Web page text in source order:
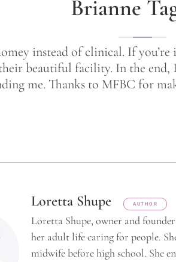
Brianne
instead of clinical. If
beautiful facility. In the end,
me. Thanks to MFBC for
Loretta Shupe AUTHOR
Loretta Shupe, owner and
her adult life caring for people.
midwife before high school. She